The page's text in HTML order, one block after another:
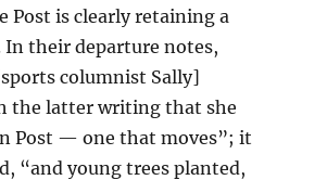
Post is clearly retaining a
their departure notes,
columnist Sally]
the latter writing that she
Post — one that moves”; it
“and young trees planted,